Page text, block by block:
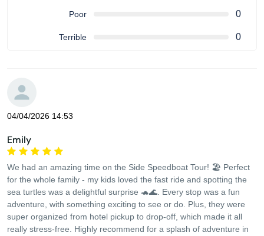
Poor 0
Terrible 0
04/04/2026 14:53
Emily
We had an amazing time on the Side Speedboat Tour! 🏖️ Perfect
for the whole family - my kids loved the fast ride and spotting the
sea turtles was a delightful surprise 🐢🌊. Every stop was a fun
adventure, with something exciting to see or do. Plus, they were
super organized from hotel pickup to drop-off, which made it all
really stress-free. Highly recommend for a splash of adventure in